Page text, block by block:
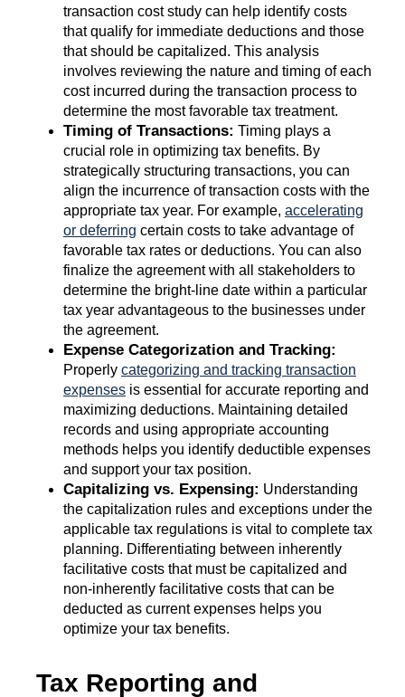
transaction cost study can help identify costs
that qualify for immediate deductions and those
that should be capitalized. This analysis
involves reviewing the nature and timing of each
cost incurred during the transaction process to
determine the most favorable tax treatment.
Timing of Transactions: Timing plays a
crucial role in optimizing tax benefits. By
strategically structuring transactions, you can
align the incurrence of transaction costs with the
appropriate tax year. For example, accelerating
or deferring certain costs to take advantage of
favorable tax rates or deductions. You can also
finalize the agreement with all stakeholders to
determine the bright-line date within a particular
tax year advantageous to the businesses under
the agreement.
Expense Categorization and Tracking:
Properly categorizing and tracking transaction
expenses is essential for accurate reporting and
maximizing deductions. Maintaining detailed
records and using appropriate accounting
methods helps you identify deductible expenses
and support your tax position.
Capitalizing vs. Expensing: Understanding
the capitalization rules and exceptions under the
applicable tax regulations is vital to complete tax
planning. Differentiating between inherently
facilitative costs that must be capitalized and
non-inherently facilitative costs that can be
deducted as current expenses helps you
optimize your tax benefits.
Tax Reporting and